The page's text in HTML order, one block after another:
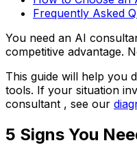
Frequently Asked
You need an AI
competitive advantage.
This guide will help you
tools. If your situation
consultant , see our
5 Signs You